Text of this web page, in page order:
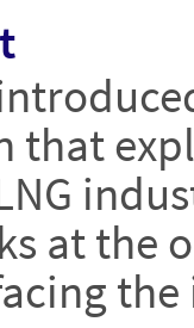
that
at the